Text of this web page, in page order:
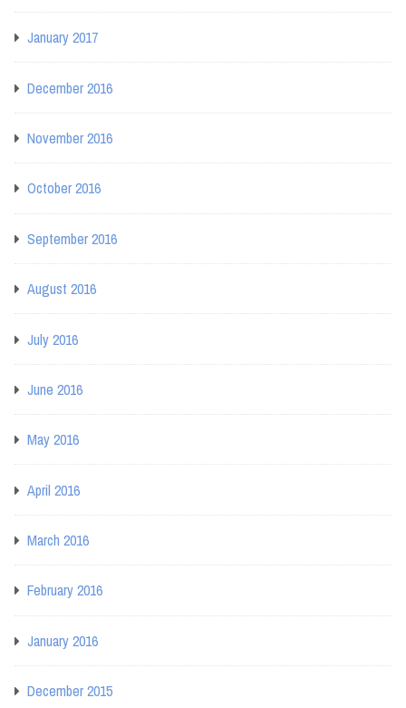
January 2017
December 2016
November 2016
October 2016
September 2016
August 2016
July 2016
June 2016
May 2016
April 2016
March 2016
February 2016
January 2016
December 2015